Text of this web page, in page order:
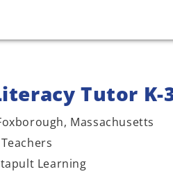
Tutor K-
Massachusetts
Teachers
Learning